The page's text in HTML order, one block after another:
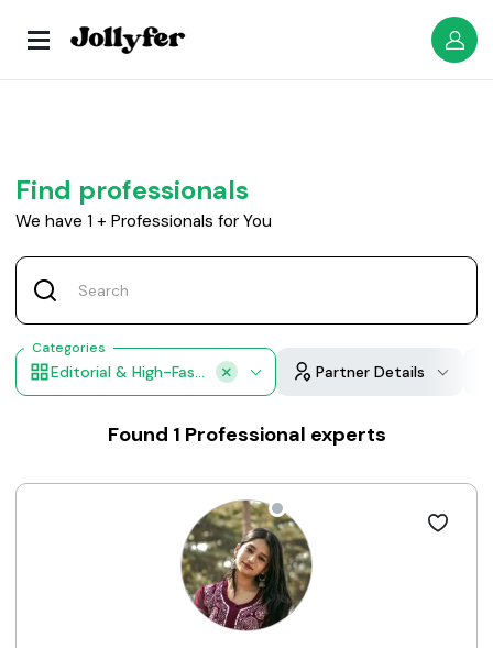
Find professionals
We have 1 + Professionals for You
Categories
Editorial & High-Fashion Makeup Partner Details
Found 1 Professional experts